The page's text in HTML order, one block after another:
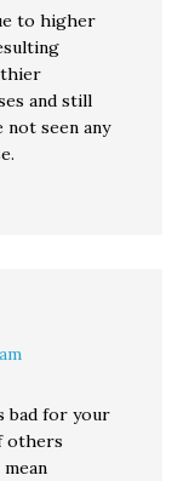
to higher
and still
not seen any
bad for your
others